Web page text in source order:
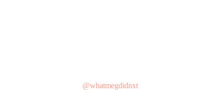
@whatmegdidnxt